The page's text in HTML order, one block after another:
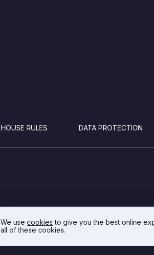
We use cookies to give you the best online
all of these cookies.
HOUSE RULES DATA PROTECTION